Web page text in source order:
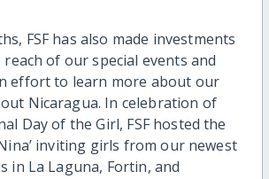
FSF has also made investments
of our special events and
effort to learn more about our
Nicaragua. In celebration of
Day of the Girl, FSF hosted the
inviting girls from our newest
in La Laguna, Fortin, and